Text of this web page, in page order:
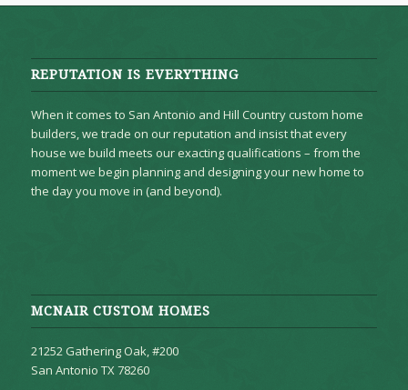
REPUTATION IS EVERYTHING
When it comes to San Antonio and Hill Country custom home
builders, we trade on our reputation and insist that every
house we build meets our exacting qualifications – from the
moment we begin planning and designing your new home to
the day you move in (and beyond).
MCNAIR CUSTOM HOMES
21252 Gathering Oak, #200
San Antonio TX 78260